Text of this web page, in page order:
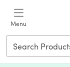
Menu